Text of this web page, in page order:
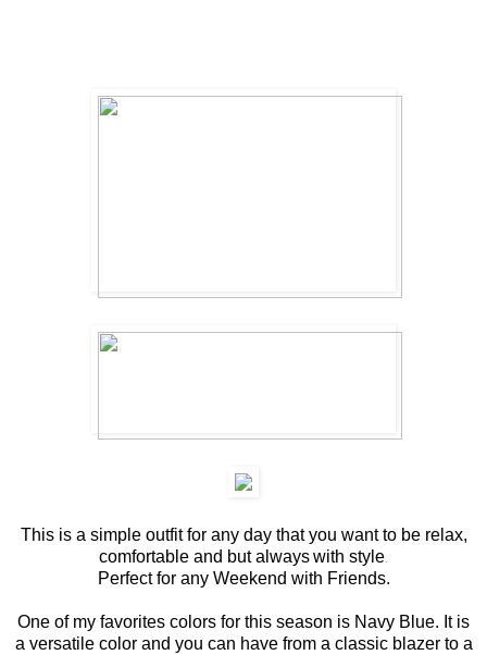
This is a simple outfit for any day that you want to be relax,
comfortable and but alwayswith style.
Perfect for any Weekend with Friends.
One of my favorites colors for this season is Navy Blue. It is
a versatile color and you can have from a classic blazer to a